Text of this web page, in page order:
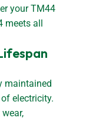
your TM44
meets all
maintained
electricity.